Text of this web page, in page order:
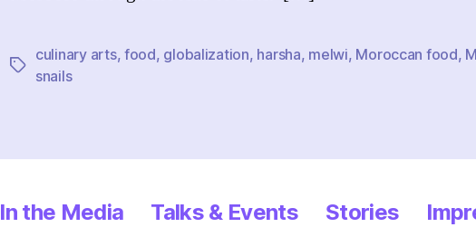
Tags
culinary arts, food, globalization, harsha, melwi, Moroccan food,
snails
In the Media Talks & Events Stories